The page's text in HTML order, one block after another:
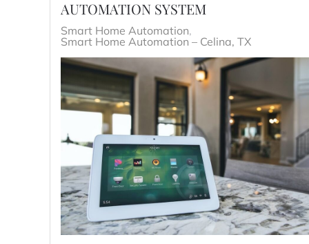
AUTOMATION SYSTEM
Smart Home Automation
Smart Home Automation – Celina, TX